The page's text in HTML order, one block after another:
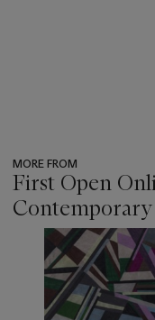
MORE FROM
First Open
item_current_of_total_txt